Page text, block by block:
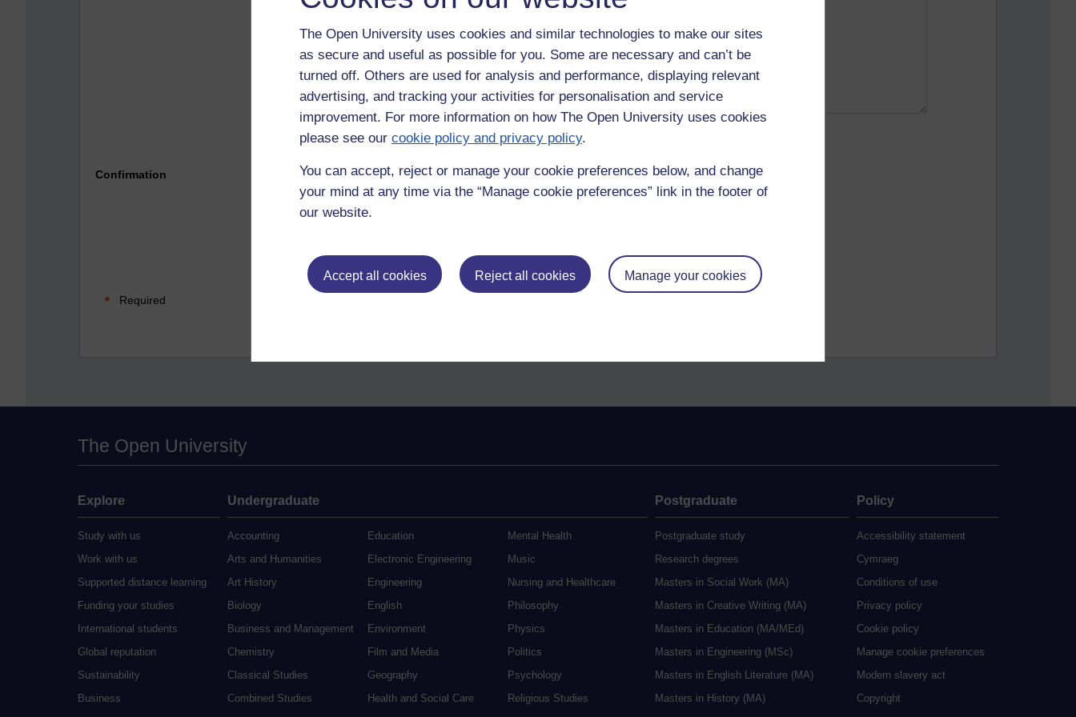
The Open University uses cookies and similar technologies to make our sites
as secure and useful as possible for you. Some are necessary and can’t be
turned off. Others are used for analysis and performance, displaying relevant
advertising, and tracking your activities for personalisation and service
improvement. For more information on how The Open University uses cookies
please see our cookie policy and privacy policy.
You can accept, reject or manage your cookie preferences below, and change
your mind at any time via the “Manage cookie preferences” link in the footer of
our website.
Accept all cookies Reject all cookies Manage your cookies
Please enter yesbelow to confirm that you are a person.
Confirmation
Required
The Open University
Explore
Study with us
Work with us
Supported distance learning
Funding your studies
International students
Global reputation
Sustainability
Business
Undergraduate
Accounting
Arts and Humanities
Art History
Biology
Business and Management
Chemistry
Classical Studies
Combined Studies
Education
Electronic Engineering
Engineering
English
Environment
Film and Media
Geography
Health and Social Care
Mental Health
Music
Nursing and Healthcare
Philosophy
Physics
Politics
Psychology
Religious Studies
Postgraduate
Postgraduate study
Research degrees
Masters in Social Work (MA)
Masters in Creative Writing (MA)
Masters in Education (MA/MEd)
Masters in Engineering (MSc)
Masters in English Literature (MA)
Masters in History (MA)
Policy
Accessibility statement
Cymraeg
Conditions of use
Privacy policy
Cookie policy
Manage cookie preferences
Modern slavery act
Copyright